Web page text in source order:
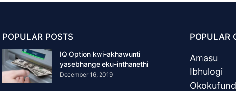
POPULAR POSTS
IQ Option kwi-akhawunti
yasebhange eku-inthanethi
December 16, 2019
POPULAR
Amasu
Ibhulogi